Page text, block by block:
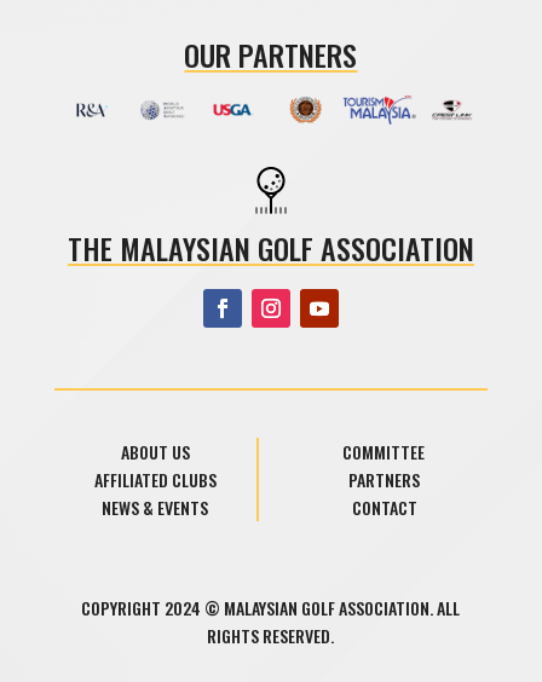
OUR PARTNERS
THE MALAYSIAN GOLF ASSOCIATION
ABOUT US
COMMITTEE
AFFILIATED CLUBS
PARTNERS
NEWS & EVENTS
CONTACT
COPYRIGHT 2024 © MALAYSIAN GOLF ASSOCIATION. ALL
RIGHTS RESERVED.